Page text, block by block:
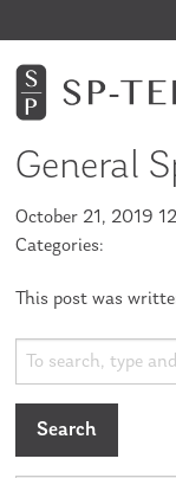
General
October 21, 2019
Categories:
This post was
Search